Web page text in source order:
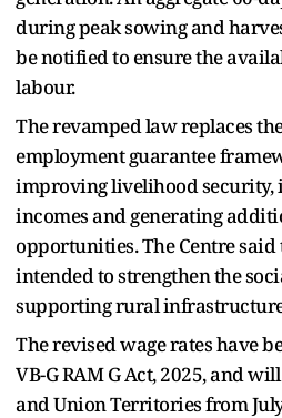
during peak sowing and
be notified to ensure the
labour.
The revamped law replaces
employment guarantee
improving livelihood security,
incomes and generating
opportunities. The Centre said
intended to strengthen the
supporting rural
The revised wage rates have
VB-G RAM G Act, 2025, and
and Union Territories from